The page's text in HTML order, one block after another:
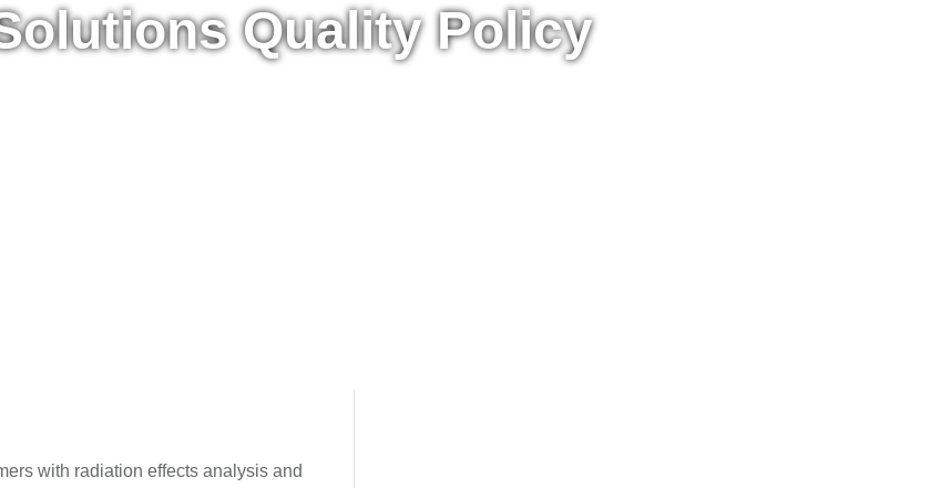
Quality Policy
with radiation effects analysis and